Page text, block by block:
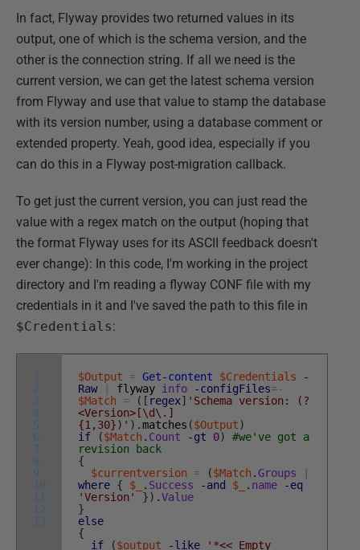
In fact, Flyway provides two returned values in its
output, one of which is the schema version, and the
other is the connection string. If all we need is the
current version, we can get the latest schema version
from Flyway and use that value to stamp the database
with its version number, using a database comment or
extended property. Yeah, good idea, especially if you
can do this in a Flyway post-migration callback.
To get just the current version, you can just read the
value with a regex match on the output (hoping that
the format Flyway uses for its ASCII feedback doesn't
ever change): In this code, I'm working in the project
directory and I'm reading a flyway CONF file with my
credentials in it and I've saved the path to this file in
$Credentials:
1
2
3
4
5
6
7
8
9
10
11
12
13
$Output = Get-content $Credentials
-
Raw
flyway info -configFiles=-
$Match
= ( [ regex] 'Schema version: (?
<Version>[\d\.]
{1,30})' ) .matches ($Output)
if
($Match . Count -gt 0)
#we've got a
revision back
{
$currentversion
= ($Match .Groups
where { $_ . Success -and $_ . name
-eq
'Version'
}) .Value
}
else
{
if
($output -like '*<< Empty